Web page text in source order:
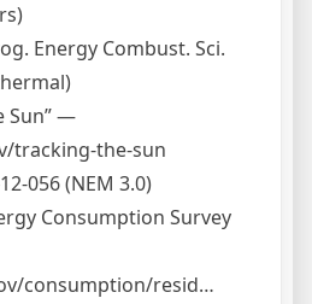
Energy Combust. Sci.
Sun” —
tracking-the-sun
056 (NEM 3.0)
Consumption Survey
consumption/resid…